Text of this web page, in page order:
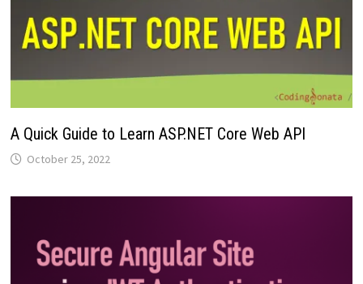
A Quick Guide to Learn ASP.NET Core Web API
October 25, 2022